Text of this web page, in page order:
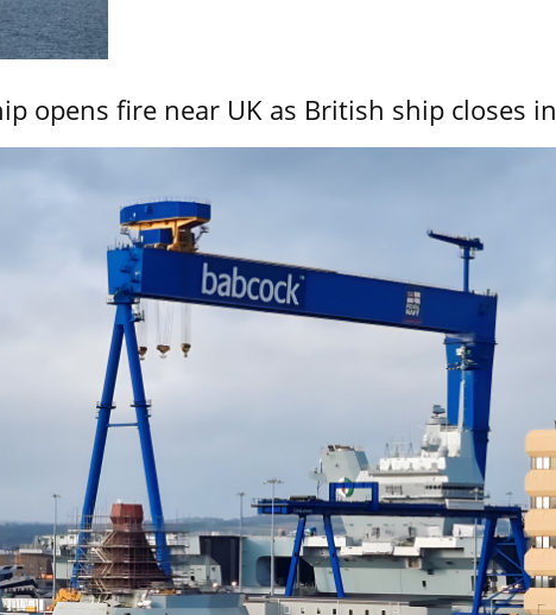
opens fire near UK as British ship closes in